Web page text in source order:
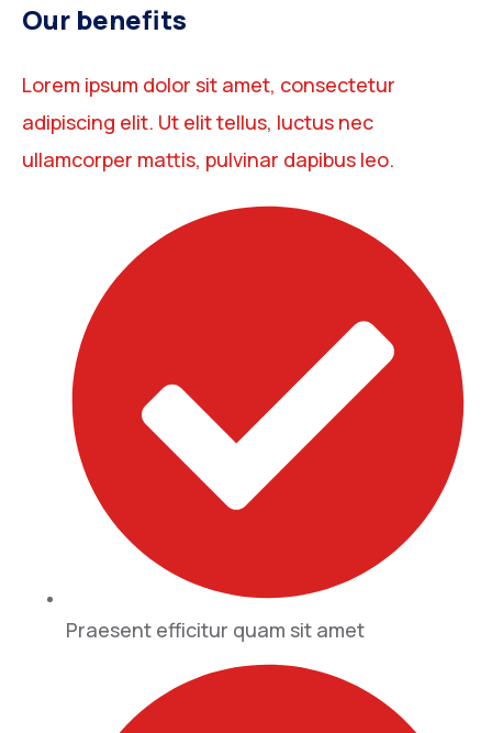
Our benefits
Lorem ipsum dolor sit amet, consectetur
adipiscing elit. Ut elit tellus, luctus nec
ullamcorper mattis, pulvinar dapibus leo.
Praesent efficitur quam sit amet